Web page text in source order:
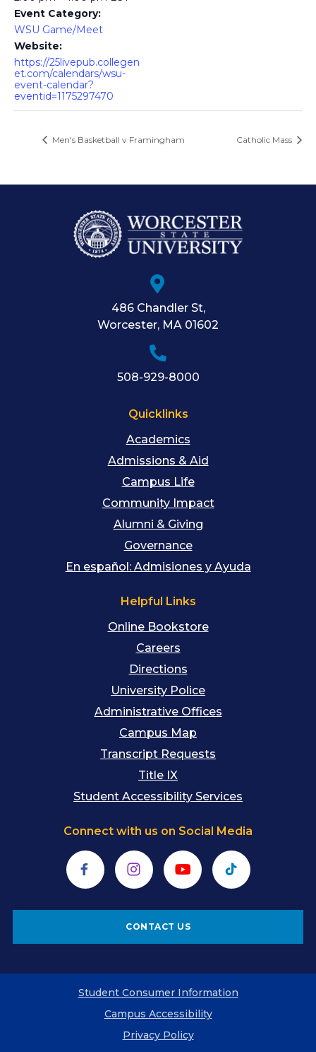
Event Category:
WSU Game/Meet
Website:
https://25livepub.collegen
et.com/calendars/wsu-
event-calendar?
eventid=1175297470
Men's Basketball v Framingham Catholic Mass
486 Chandler St,
Worcester, MA 01602
508-929-8000
Quicklinks
Academics
Admissions & Aid
Campus Life
Community Impact
Alumni & Giving
Governance
En español: Admisiones y Ayuda
Helpful Links
Online Bookstore
Careers
Directions
University Police
Administrative Offices
Campus Map
Transcript Requests
Title IX
Student Accessibility Services
Connect with us on Social Media
FacebookInstagramYouTube TikTok
CONTACT US
Student Consumer Information
Campus Accessibility
Privacy Policy